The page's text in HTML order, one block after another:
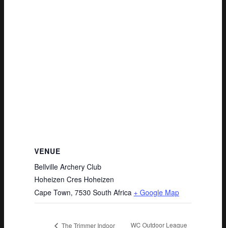
VENUE
Bellville Archery Club
Hoheizen Cres Hoheizen
Cape Town, 7530 South Africa + Google Map
The Trimmer Indoor WC Outdoor League